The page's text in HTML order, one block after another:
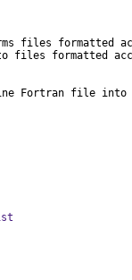
files formatted
files formatted
Fortran file into